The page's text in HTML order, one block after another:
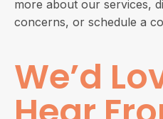
more about our services,
concerns, or schedule a
We’d